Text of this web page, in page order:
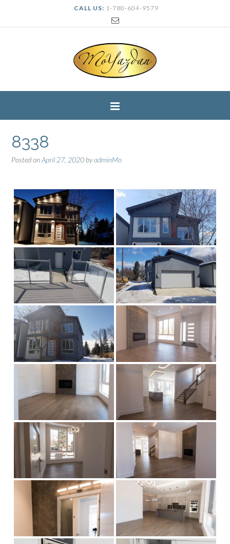
CALL US: 1-780-604-9579
8338
Posted onApril 27, 2020byadminMo